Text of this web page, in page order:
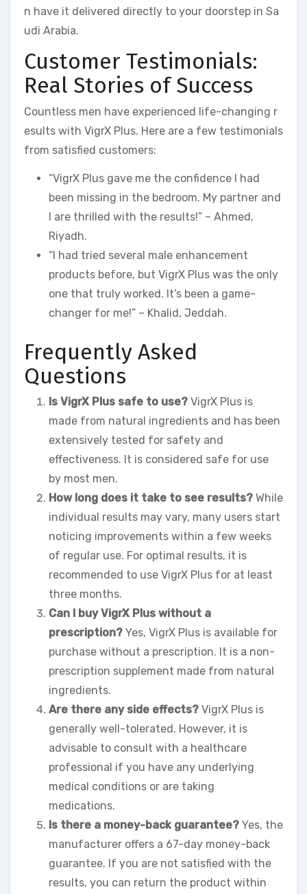
n have it delivered directly to your doorstep in Sa
udi Arabia.
Customer Testimonials:
Real Stories of Success
Countless men have experienced life-changing r
esults with VigrX Plus. Here are a few testimonials
from satisfied customers:
“VigrX Plus gave me the confidence I had
been missing in the bedroom. My partner and
I are thrilled with the results!” – Ahmed,
Riyadh.
“I had tried several male enhancement
products before, but VigrX Plus was the only
one that truly worked. It’s been a game-
changer for me!” – Khalid, Jeddah.
Frequently Asked
Questions
Is VigrX Plus safe to use? VigrX Plus is
made from natural ingredients and has been
extensively tested for safety and
effectiveness. It is considered safe for use
by most men.
How long does it take to see results? While
individual results may vary, many users start
noticing improvements within a few weeks
of regular use. For optimal results, it is
recommended to use VigrX Plus for at least
three months.
Can I buy VigrX Plus without a
prescription? Yes, VigrX Plus is available for
purchase without a prescription. It is a non-
prescription supplement made from natural
ingredients.
Are there any side effects? VigrX Plus is
generally well-tolerated. However, it is
advisable to consult with a healthcare
professional if you have any underlying
medical conditions or are taking
medications.
Is there a money-back guarantee? Yes, the
manufacturer offers a 67-day money-back
guarantee. If you are not satisfied with the
results, you can return the product within